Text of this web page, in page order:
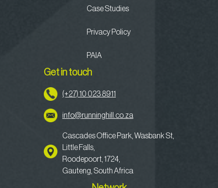
Case Studies
Privacy Policy
PAIA
Get in touch
(+27) 10 023 8911
info@runninghill.co.za
Cascades Office Park, Wasbank St,
Little Falls,
Roodepoort, 1724,
Gauteng, South Africa